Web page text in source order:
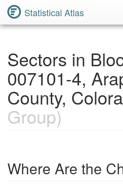
Statistical Atlas
Sectors in
007101-4,
County,
Group)
Where Are the